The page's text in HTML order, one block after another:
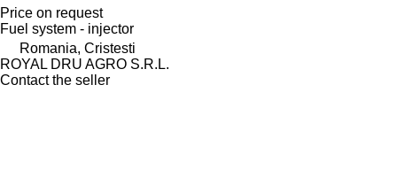
Price on request
Fuel system - injector
Romania, Cristesti
ROYAL DRU AGRO S.R.L.
Contact the seller